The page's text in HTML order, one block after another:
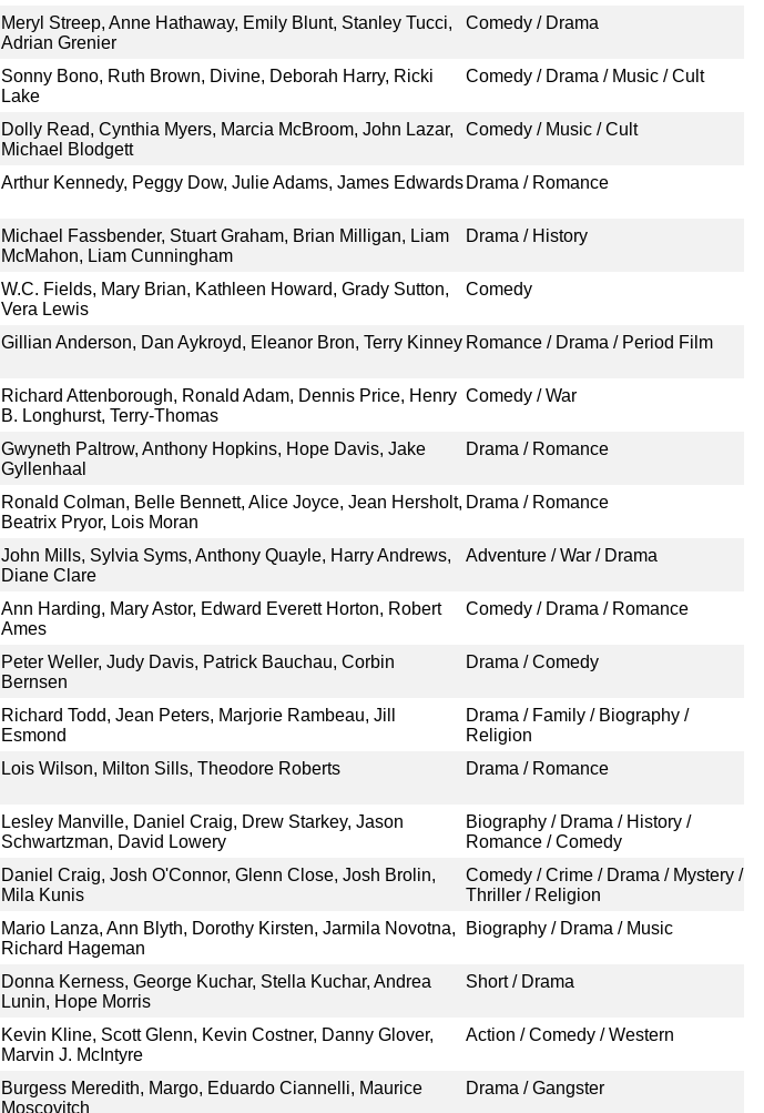
Meryl Streep, Anne Hathaway, Emily Blunt, Stanley Tucci,
Adrian Grenier
Comedy / Drama
Sonny Bono, Ruth Brown, Divine, Deborah Harry, Ricki
Lake
Comedy / Drama / Music / Cult
Dolly Read, Cynthia Myers, Marcia McBroom, John Lazar,
Michael Blodgett
Comedy / Music / Cult
Arthur Kennedy, Peggy Dow, Julie Adams, James Edwards Drama / Romance
Michael Fassbender, Stuart Graham, Brian Milligan, Liam
McMahon, Liam Cunningham
Drama / History
W.C. Fields, Mary Brian, Kathleen Howard, Grady Sutton,
Vera Lewis
Comedy
Gillian Anderson, Dan Aykroyd, Eleanor Bron, Terry Kinney Romance / Drama / Period Film
Richard Attenborough, Ronald Adam, Dennis Price, Henry
B. Longhurst, Terry-Thomas
Comedy / War
Gwyneth Paltrow, Anthony Hopkins, Hope Davis, Jake
Gyllenhaal
Drama / Romance
Ronald Colman, Belle Bennett, Alice Joyce, Jean Hersholt,
Beatrix Pryor, Lois Moran
Drama / Romance
John Mills, Sylvia Syms, Anthony Quayle, Harry Andrews,
Diane Clare
Adventure / War / Drama
Ann Harding, Mary Astor, Edward Everett Horton, Robert
Ames
Comedy / Drama / Romance
Peter Weller, Judy Davis, Patrick Bauchau, Corbin
Bernsen
Drama / Comedy
Richard Todd, Jean Peters, Marjorie Rambeau, Jill
Esmond
Drama / Family / Biography /
Religion
Lois Wilson, Milton Sills, Theodore Roberts Drama / Romance
Lesley Manville, Daniel Craig, Drew Starkey, Jason
Schwartzman, David Lowery
Biography / Drama / History /
Romance / Comedy
Daniel Craig, Josh O'Connor, Glenn Close, Josh Brolin,
Mila Kunis
Comedy / Crime / Drama / Mystery /
Thriller / Religion
Mario Lanza, Ann Blyth, Dorothy Kirsten, Jarmila Novotna,
Richard Hageman
Biography / Drama / Music
Donna Kerness, George Kuchar, Stella Kuchar, Andrea
Lunin, Hope Morris
Short / Drama
Kevin Kline, Scott Glenn, Kevin Costner, Danny Glover,
Marvin J. McIntyre
Action / Comedy / Western
Burgess Meredith, Margo, Eduardo Ciannelli, Maurice
Moscovitch
Drama / Gangster